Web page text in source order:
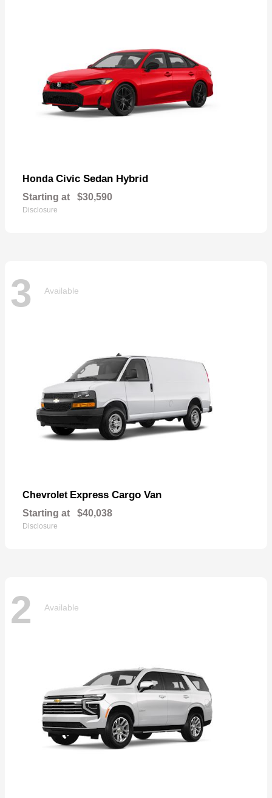
Honda Civic Sedan Hybrid
Starting at $30,590
Disclosure
3 Available
Chevrolet Express Cargo Van
Starting at $40,038
Disclosure
2 Available